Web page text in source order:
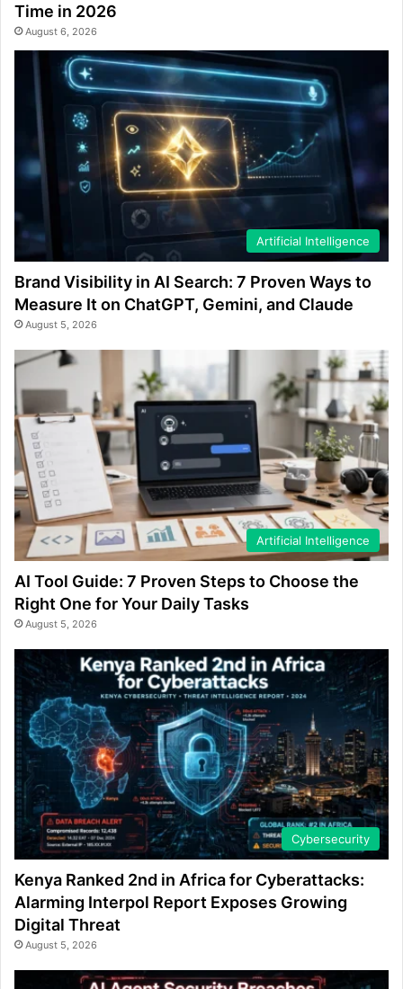
Time in 2026
August 6, 2026
Artificial Intelligence
Brand Visibility in AI Search: 7 Proven Ways to
Measure It on ChatGPT, Gemini, and Claude
August 5, 2026
Artificial Intelligence
AI Tool Guide: 7 Proven Steps to Choose the
Right One for Your Daily Tasks
August 5, 2026
Cybersecurity
Kenya Ranked 2nd in Africa for Cyberattacks:
Alarming Interpol Report Exposes Growing
Digital Threat
August 5, 2026